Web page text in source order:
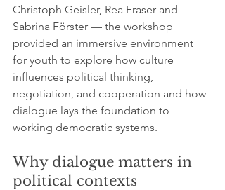
Christoph Geisler, Rea Fraser and
Sabrina Förster — the workshop
provided an immersive environment
for youth to explore how culture
influences political thinking,
negotiation, and cooperation and how
dialogue lays the foundation to
working democratic systems.
Why dialogue matters in
political contexts